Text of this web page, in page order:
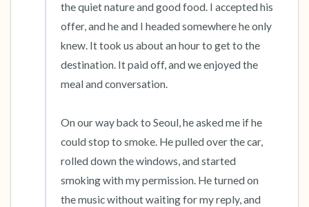
the quiet nature and good food. I accepted his
offer, and he and I headed somewhere he only
knew. It took us about an hour to get to the
destination. It paid off, and we enjoyed the
meal and conversation.
On our way back to Seoul, he asked me if he
could stop to smoke. He pulled over the car,
rolled down the windows, and started
smoking with my permission. He turned on
the music without waiting for my reply, and